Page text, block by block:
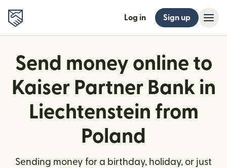
Log in Sign up
Send money online to
Kaiser Partner Bank in
Liechtenstein from
Poland
Sending money for a birthday, holiday, or just